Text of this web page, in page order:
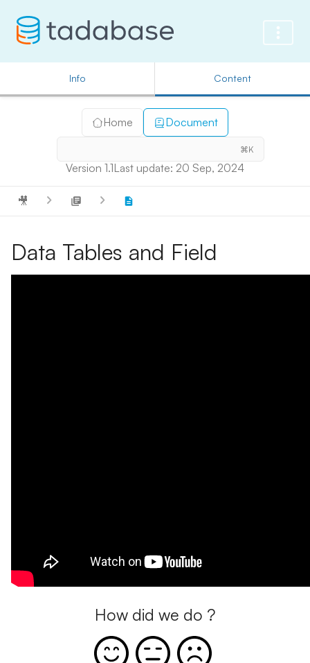
Info Content
Home Document
⌘K
Version 1.1Last update: 20 Sep, 2024
🎥
Data Tables and Field
How did we do ?